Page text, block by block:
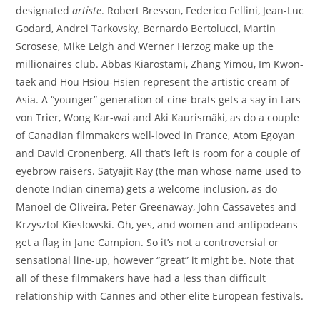
designatedartiste. Robert Bresson, Federico Fellini, Jean-Luc
Godard, Andrei Tarkovsky, Bernardo Bertolucci, Martin
Scrosese, Mike Leigh and Werner Herzog make up the
millionaires club. Abbas Kiarostami, Zhang Yimou, Im Kwon-
taek and Hou Hsiou-Hsien represent the artistic cream of
Asia. A “younger” generation of cine-brats gets a say in Lars
von Trier, Wong Kar-wai and Aki Kaurismäki, as do a couple
of Canadian filmmakers well-loved in France, Atom Egoyan
and David Cronenberg. All that’s left is room for a couple of
eyebrow raisers. Satyajit Ray (the man whose name used to
denote Indian cinema) gets a welcome inclusion, as do
Manoel de Oliveira, Peter Greenaway, John Cassavetes and
Krzysztof Kieslowski. Oh, yes, and women and antipodeans
get a flag in Jane Campion. So it’s not a controversial or
sensational line-up, however “great” it might be. Note that
all of these filmmakers have had a less than difficult
relationship with Cannes and other elite European festivals.